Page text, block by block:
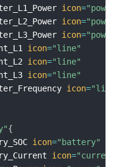
icon=
icon=
icon=
icon="line"
icon="line"
icon="line"
icon="line"
{
icon="battery"
icon="current"